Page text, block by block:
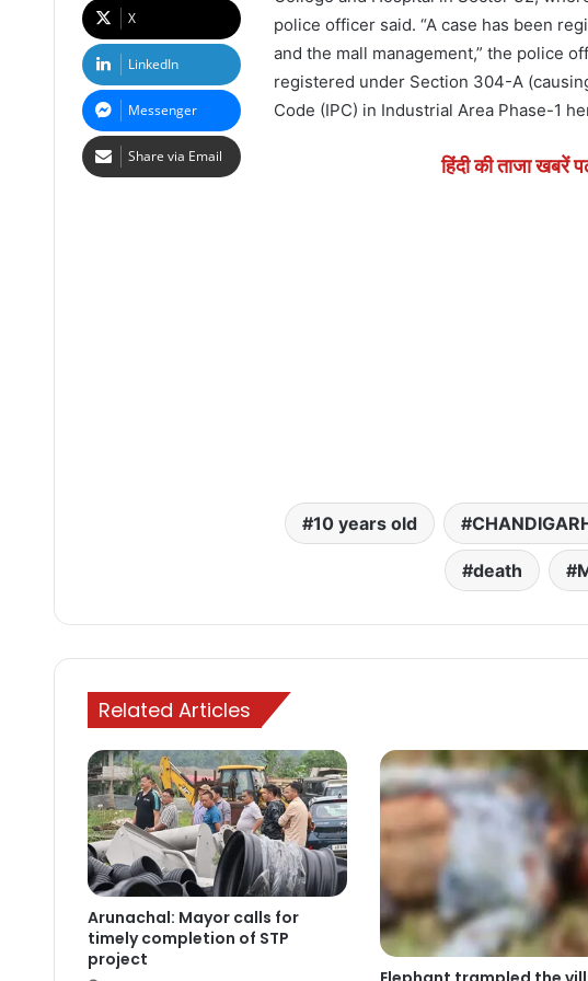
police officer said. “A case has been
and the mall management,” the police
registered under Section 304-A
Code (IPC) in Industrial Area Phase-1
हिंदी की ताजा खबरें
10 years old
death
X
LinkedIn
Messenger
Share via Email
Related Articles
Arunachal: Mayor calls for
timely completion of STP
project